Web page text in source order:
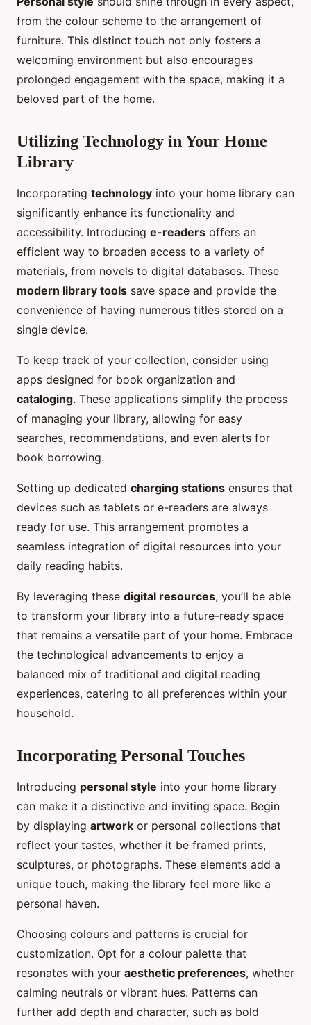
from the colour scheme to the arrangement of
furniture. This distinct touch not only fosters a
welcoming environment but also encourages
prolonged engagement with the space, making it a
beloved part of the home.
Utilizing Technology in Your Home
Library
Incorporating technology into your home library can
significantly enhance its functionality and
accessibility. Introducing e-readers offers an
efficient way to broaden access to a variety of
materials, from novels to digital databases. These
modern library tools save space and provide the
convenience of having numerous titles stored on a
single device.
To keep track of your collection, consider using
apps designed for book organization and
cataloging. These applications simplify the process
of managing your library, allowing for easy
searches, recommendations, and even alerts for
book borrowing.
Setting up dedicated charging stations ensures that
devices such as tablets or e-readers are always
ready for use. This arrangement promotes a
seamless integration of digital resources into your
daily reading habits.
By leveraging these digital resources, you’ll be able
to transform your library into a future-ready space
that remains a versatile part of your home. Embrace
the technological advancements to enjoy a
balanced mix of traditional and digital reading
experiences, catering to all preferences within your
household.
Incorporating Personal Touches
Introducing personal style into your home library
can make it a distinctive and inviting space. Begin
by displaying artwork or personal collections that
reflect your tastes, whether it be framed prints,
sculptures, or photographs. These elements add a
unique touch, making the library feel more like a
personal haven.
Choosing colours and patterns is crucial for
customization. Opt for a colour palette that
resonates with your aesthetic preferences, whether
calming neutrals or vibrant hues. Patterns can
further add depth and character, such as bold